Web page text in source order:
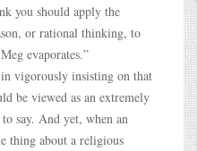
you should apply the
or rational thinking, to
evaporates.”
vigorously insisting on that
be viewed as an extremely
say. And yet, when an
thing about a religious